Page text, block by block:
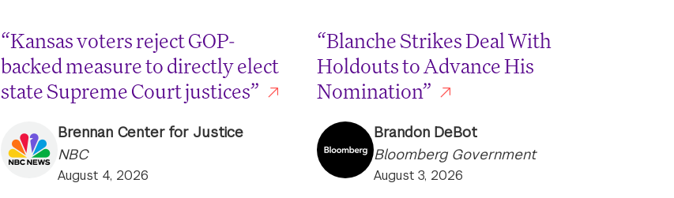
“Kansas voters reject GOP-
backed measure to directly elect
state Supreme Court justices”
Brennan Center for Justice
NBC
August 4, 2026
“Blanche Strikes Deal With
Holdouts to Advance His
Nomination”
Brandon DeBot
Bloomberg Government
August 3, 2026